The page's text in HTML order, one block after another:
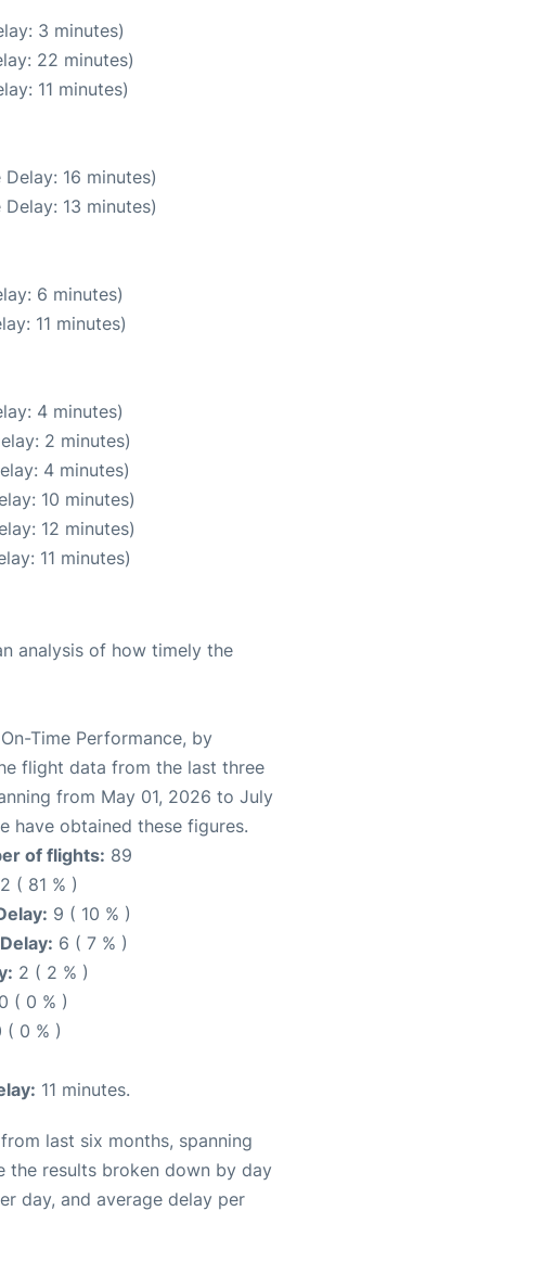
3 minutes)
22 minutes)
11 minutes)
16 minutes)
13 minutes)
6 minutes)
11 minutes)
4 minutes)
2 minutes)
4 minutes)
10 minutes)
12 minutes)
11 minutes)
analysis of how timely the
Time Performance, by
flight data from the last three
from May 01, 2026 to July
have obtained these figures.
of flights: 89
( 81 % )
9 ( 10 % )
6 ( 7 % )
2 ( 2 % )
0 ( 0 % )
( 0 % )
11 minutes.
last six months, spanning
the results broken down by day
day, and average delay per